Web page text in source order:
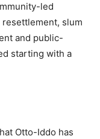
led
slum
and public-
starting with a
Otto-Iddo has